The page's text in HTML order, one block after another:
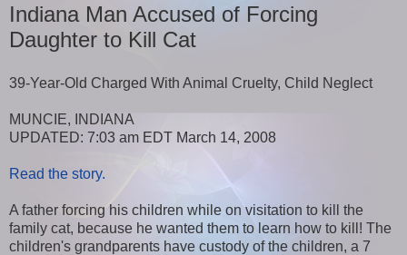
Indiana Man Accused of Forcing
Daughter to Kill Cat
39-Year-Old Charged With Animal Cruelty, Child Neglect
MUNCIE, INDIANA
UPDATED: 7:03 am EDT March 14, 2008
Read the story.
A father forcing his children while on visitation to kill the
family cat, because he wanted them to learn how to kill! The
children's grandparents have custody of the children, a 7